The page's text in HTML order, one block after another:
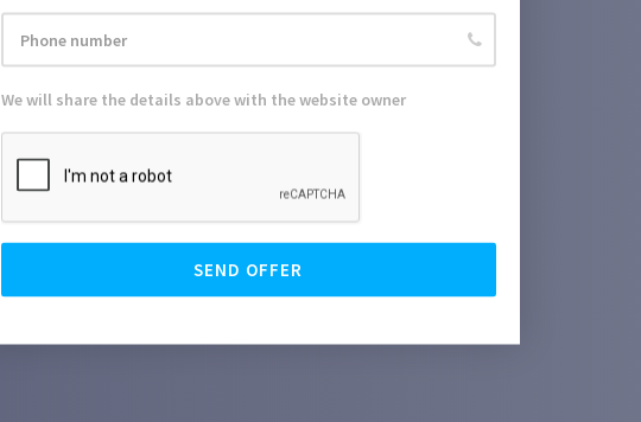
We will share the details above with the website owner
SEND OFFER